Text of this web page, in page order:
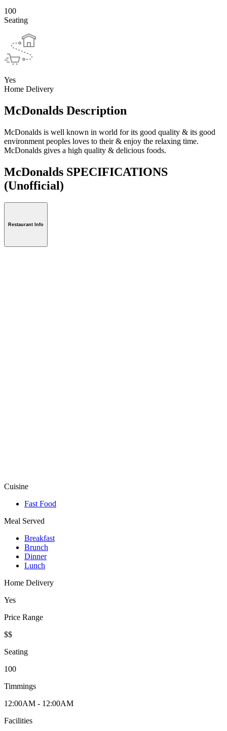
100
Seating
Yes
Home Delivery
McDonalds Description
McDonalds is well known in world for its good quality & its good
environment peoples loves to their & enjoy the relaxing time.
McDonalds gives a high quality & delicious foods.
McDonalds SPECIFICATIONS
(Unofficial)
Restaurant Info
Cuisine
Fast Food
Meal Served
Breakfast
Brunch
Dinner
Lunch
Home Delivery
Yes
Price Range
$$
Seating
100
Timmings
12:00AM - 12:00AM
Facilities